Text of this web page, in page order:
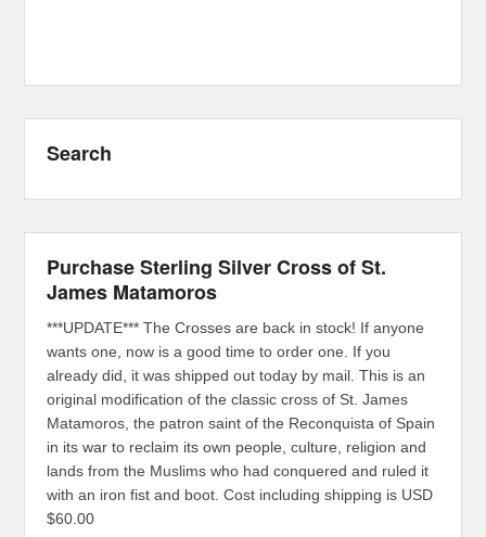
Search
Purchase Sterling Silver Cross of St.
James Matamoros
***UPDATE*** The Crosses are back in stock! If anyone
wants one, now is a good time to order one. If you
already did, it was shipped out today by mail. This is an
original modification of the classic cross of St. James
Matamoros, the patron saint of the Reconquista of Spain
in its war to reclaim its own people, culture, religion and
lands from the Muslims who had conquered and ruled it
with an iron fist and boot. Cost including shipping is USD
$60.00